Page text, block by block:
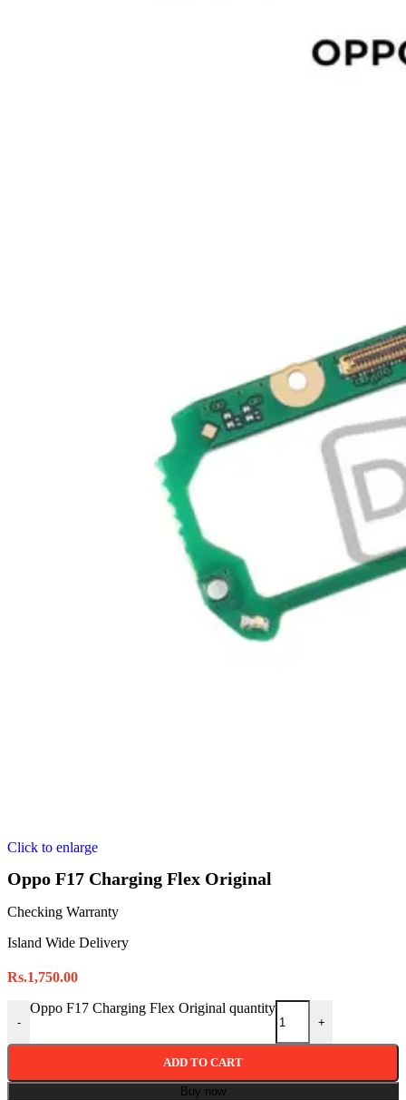
Click to enlarge
Oppo F17 Charging Flex Original
Checking Warranty
Island Wide Delivery
Rs.1,750.00
-
Oppo F17 Charging Flex Original quantity
+
ADD TO CART
Buy now